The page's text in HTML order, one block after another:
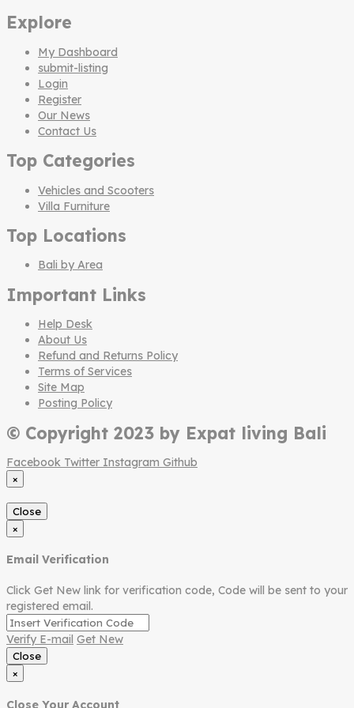
Explore
My Dashboard
submit-listing
Login
Register
Our News
Contact Us
Top Categories
Vehicles and Scooters
Villa Furniture
Top Locations
Bali by Area
Important Links
Help Desk
About Us
Refund and Returns Policy
Terms of Services
Site Map
Posting Policy
© Copyright 2023 by Expat living Bali
Facebook Twitter Instagram Github
×
Close
×
Email Verification
Click Get New link for verification code, Code will be sent to your
registered email.
Verify E-mail Get New
Close
×
Close Your Account